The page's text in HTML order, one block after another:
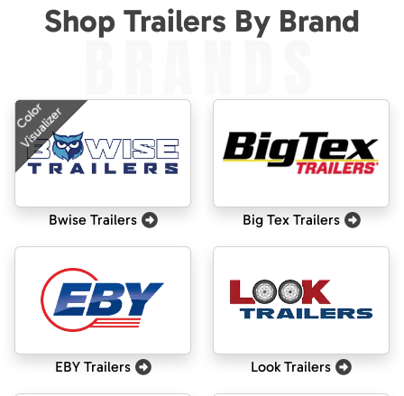
Shop Trailers By Brand
BRANDS
Color
Visualizer
Bwise Trailers Big Tex Trailers
EBY Trailers Look Trailers